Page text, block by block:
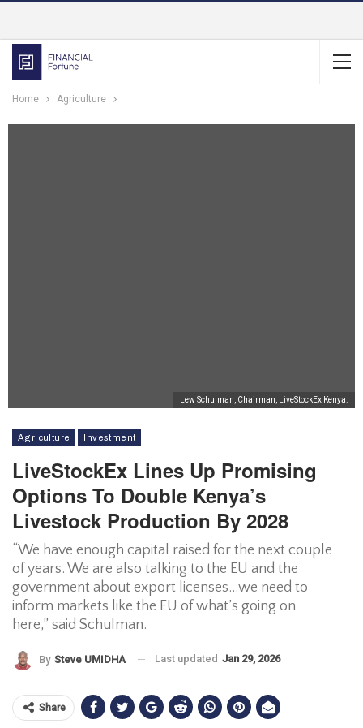
Home Agriculture
Lew Schulman, Chairman, LiveStockEx Kenya.
Agriculture Investment
LiveStockEx Lines Up Promising
Options To Double Kenya’s
Livestock Production By 2028
“We have enough capital raised for the next couple
of years. We are also talking to the EU and the
government about export licenses…we need to
inform markets like the EU of what’s going on
here,” said Schulman.
By Steve UMIDHA Last updated Jan 29, 2026
Share